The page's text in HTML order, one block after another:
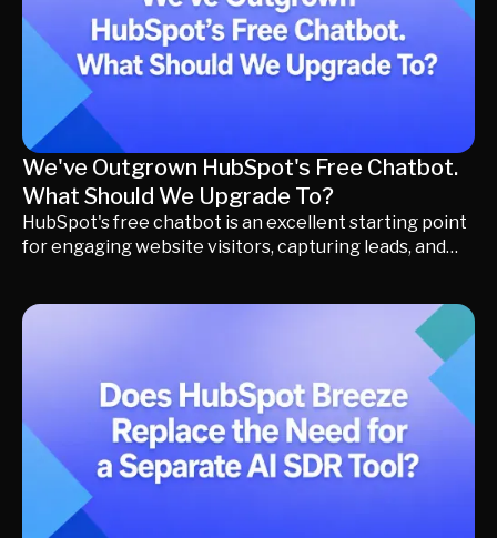
simple lead assignment.
We've Outgrown HubSpot's Free Chatbot.
What Should We Upgrade To?
HubSpot's free chatbot is an excellent starting point
for engaging website visitors, capturing leads, and
conversations to converting buying intent into
HubSpot Chatbot, upgrade to a more advanced
chatbot, or move beyond the chatbot category with a
revenue conversion platform built for modern
revenue teams.